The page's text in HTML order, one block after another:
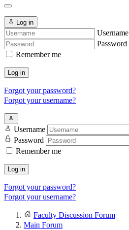
Log in
Username
Password
Remember me
Log in
Forgot your password?
Forgot your username?
Username
Password
Remember me
Log in
Forgot your password?
Forgot your username?
Faculty Discussion Forum
Main Forum